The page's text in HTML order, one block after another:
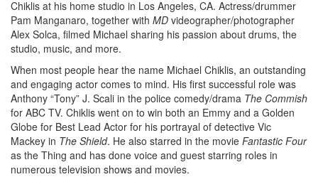
Chiklis at his home studio in Los Angeles, CA. Actress/drummer
Pam Manganaro, together with MD videographer/photographer
Alex Solca, filmed Michael sharing his passion about drums, the
studio, music, and more.
When most people hear the name Michael Chiklis, an outstanding
and engaging actor comes to mind. His first successful role was
Anthony “Tony” J. Scali in the police comedy/drama The Commish
for ABC TV. Chiklis went on to win both an Emmy and a Golden
Globe for Best Lead Actor for his portrayal of detective Vic
Mackey in The Shield. He also starred in the movie Fantastic Four
as the Thing and has done voice and guest starring roles in
numerous television shows and movies.